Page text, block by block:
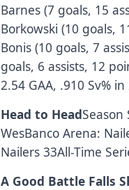
Barnes (7 goals, 15
Borkowski (10 goals,
Bonis (10 goals, 7
goals, 6 assists, 12
2.54 GAA, .910 Sv%
Head to HeadSeason
WesBanco Arena:
Nailers 33All-Time
A Good Battle Falls